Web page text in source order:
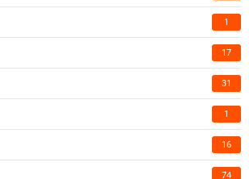
1
17
31
1
16
74